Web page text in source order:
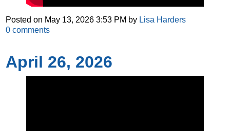
Posted on May 13, 2026 3:53 PM by Lisa Harders
0 comments
April 26, 2026